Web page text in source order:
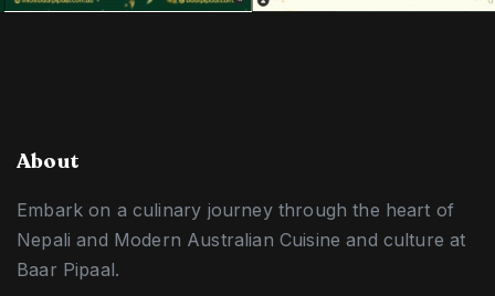
About
Embark on a culinary journey through the heart of
Nepali and Modern Australian Cuisine and culture at
Baar Pipaal.